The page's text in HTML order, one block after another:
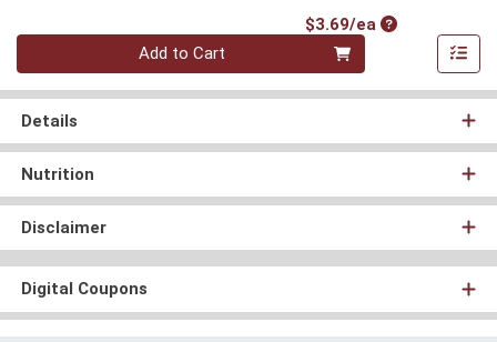
$3.69/eaProduct Price
Quantity 0
Add to Cart
Details
Nutrition
Disclaimer
Digital Coupons